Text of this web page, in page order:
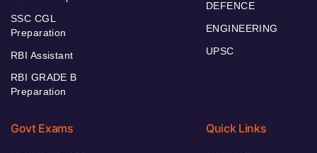
SSC CGL
Preparation
RBI Assistant
RBI GRADE B
Preparation
DEFENCE
ENGINEERING
UPSC
Govt Exams Quick Links